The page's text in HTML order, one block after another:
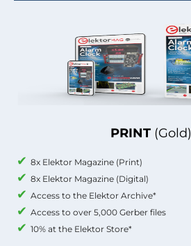
PRINT (Gold)
8x Elektor Magazine (Print)
8x Elektor Magazine (Digital)
Access to the Elektor Archive*
Access to over 5,000 Gerber files
10% at the Elektor Store*